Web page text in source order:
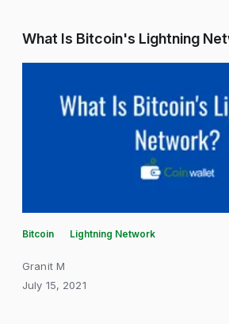
What Is Bitcoin's Lightning
Bitcoin Lightning Network
Granit M
July 15, 2021